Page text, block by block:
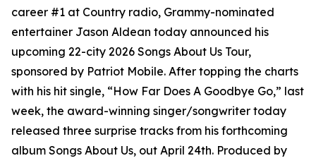
career #1 at Country radio, Grammy-nominated
entertainer Jason Aldean today announced his
upcoming 22-city 2026 Songs About Us Tour,
sponsored by Patriot Mobile. After topping the charts
with his hit single, “How Far Does A Goodbye Go,” last
week, the award-winning singer/songwriter today
released three surprise tracks from his forthcoming
album Songs About Us, out April 24th. Produced by